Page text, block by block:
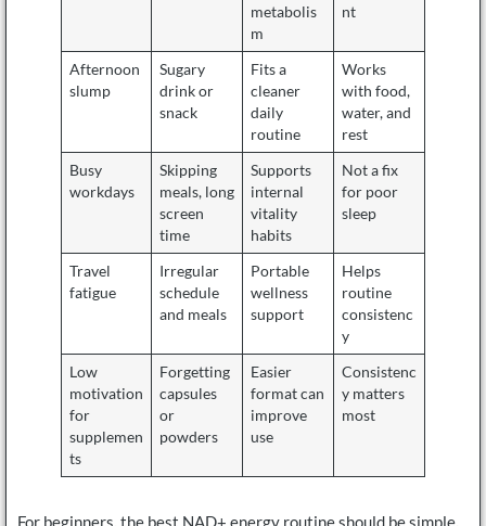
metabolis
m
nt
Afternoon
slump
Sugary
drink or
snack
Fits a
cleaner
daily
routine
Works
with food,
water, and
rest
Busy
workdays
Skipping
meals, long
screen
time
Supports
internal
vitality
habits
Not a fix
for poor
sleep
Travel
fatigue
Irregular
schedule
and meals
Portable
wellness
support
Helps
routine
consistenc
y
Low
motivation
for
supplemen
ts
Forgetting
capsules
or
powders
Easier
format can
improve
use
Consistenc
y matters
most